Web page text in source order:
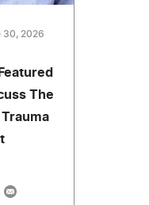
30, 2026
The